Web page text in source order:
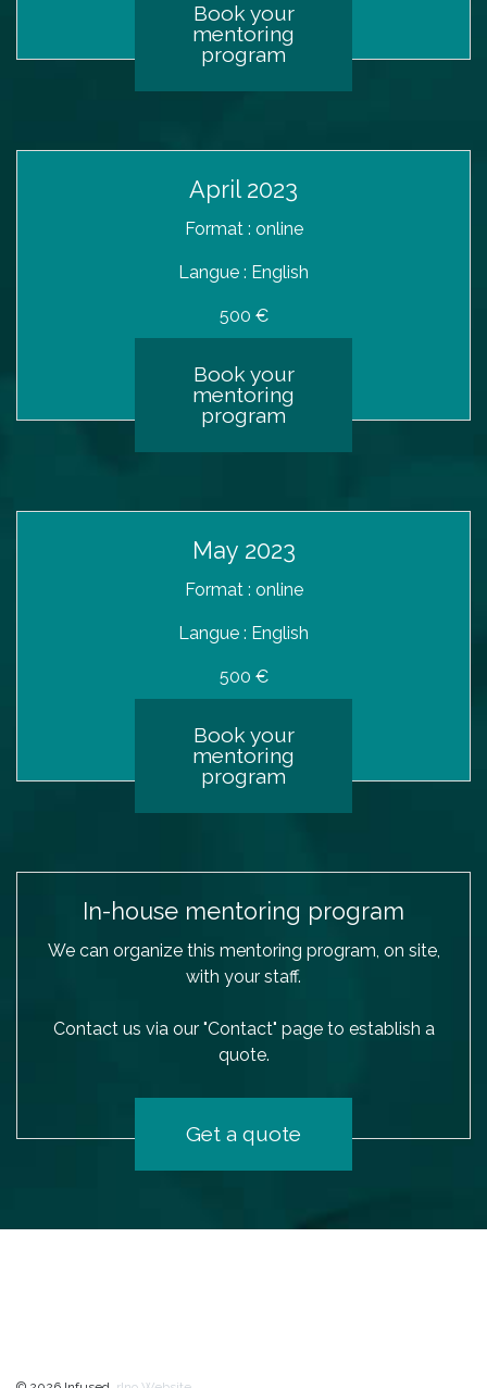
Book your
mentoring
program
April 2023
Format : online
Langue : English
500 €
Book your
mentoring
program
May 2023
Format : online
Langue : English
500 €
Book your
mentoring
program
In-house mentoring program
We can organize this mentoring program, on site,
with your staff.
Contact us via our "Contact" page to establish a
quote.
Get a quote